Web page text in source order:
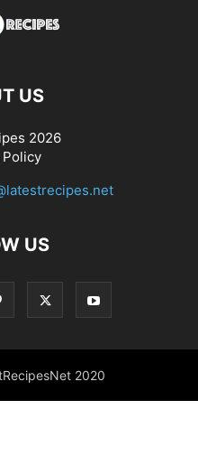
US
2026
US
2020